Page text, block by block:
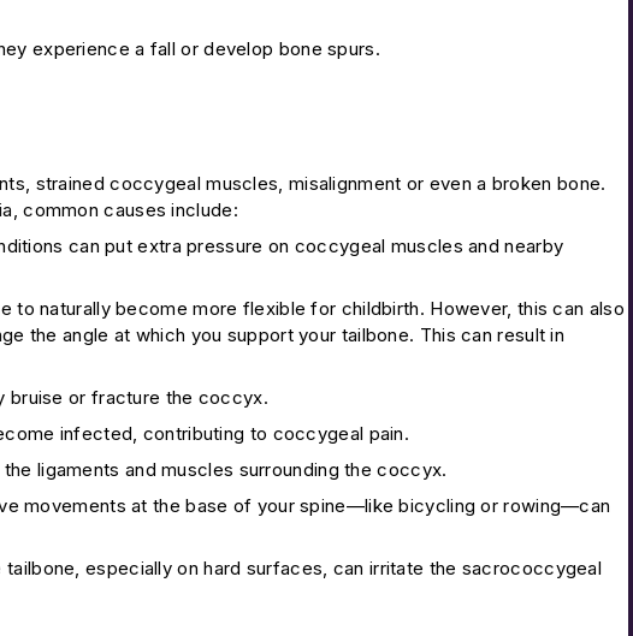
experience a fall or develop bone spurs.
strained coccygeal muscles, misalignment or even a broken bone.
common causes include:
can put extra pressure on coccygeal muscles and nearby
to naturally become more flexible for childbirth. However, this can also
the angle at which you support your tailbone. This can result in
bruise or fracture the coccyx.
infected, contributing to coccygeal pain.
ligaments and muscles surrounding the coccyx.
movements at the base of your spine—like bicycling or rowing—can
tailbone, especially on hard surfaces, can irritate the sacrococcygeal